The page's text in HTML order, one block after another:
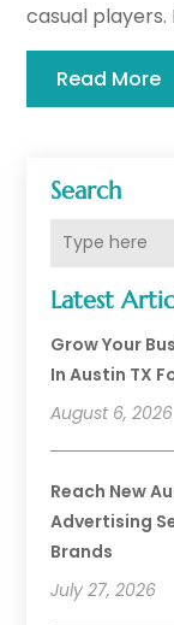
Search
Latest
Grow Your
In Austin TX
August 6, 2026
Reach New
Advertising
Brands
July 27, 2026
casual players.
Read More